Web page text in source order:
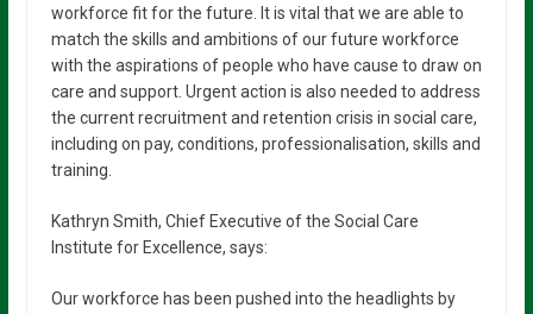
workforce fit for the future. It is vital that we are able to
match the skills and ambitions of our future workforce
with the aspirations of people who have cause to draw on
care and support. Urgent action is also needed to address
the current recruitment and retention crisis in social care,
including on pay, conditions, professionalisation, skills and
training.
Kathryn Smith, Chief Executive of the Social Care
Institute for Excellence, says:
Our workforce has been pushed into the headlights by